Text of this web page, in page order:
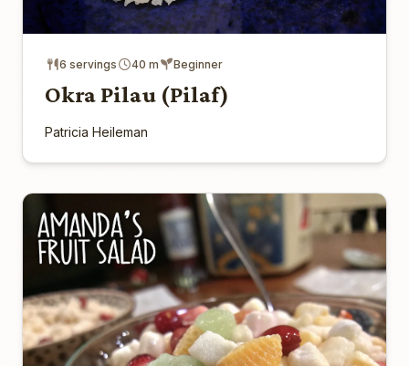
6 servings 40 m Beginner
Okra Pilau (Pilaf)
Patricia Heileman